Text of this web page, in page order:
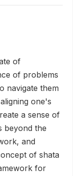
of
of problems
navigate them
one's
a sense of
beyond the
and
of shata
for